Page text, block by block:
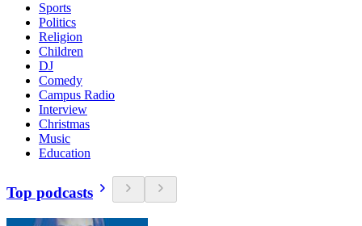
Sports
Politics
Religion
Children
DJ
Comedy
Campus Radio
Interview
Christmas
Music
Education
Top podcasts